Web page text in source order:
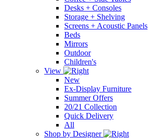
Desks + Consoles
Storage + Shelving
Screens + Acoustic Panels
Beds
Mirrors
Outdoor
Children's
View
New
Ex-Display Furniture
Summer Offers
20/21 Collection
Quick Delivery
All
Shop by Designer